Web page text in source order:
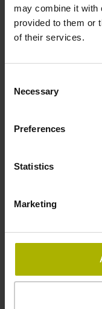
may combine it with
provided to them or
of their services.
Selection
Necessary
Preferences
Statistics
Marketing
Find the right
Are you looking for
visit ourindustry
Repeatability
select...
Stylus geometry